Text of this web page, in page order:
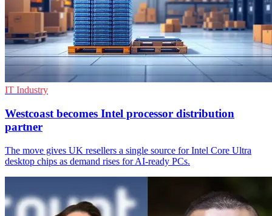
IT Industry
Westcoast becomes Intel processor distribution
partner
The move gives UK resellers a single source for Intel Core Ultra
desktop chips as demand rises for AI-ready PCs.